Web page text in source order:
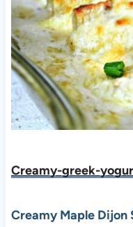
Creamy-greek-
Creamy Maple Dijon